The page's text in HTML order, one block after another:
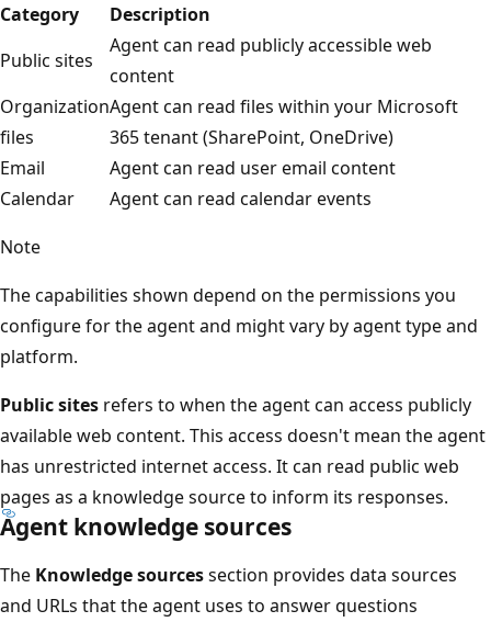
Category
Description
Public sites
Agent can read publicly accessible web
content
Organization
files
Agent can read files within your Microsoft
365 tenant (SharePoint, OneDrive)
Email
Agent can read user email content
Calendar
Agent can read calendar events
Note
The capabilities shown depend on the permissions you
configure for the agent and might vary by agent type and
platform.
Public sites refers to when the agent can access publicly
available web content. This access doesn't mean the agent
has unrestricted internet access. It can read public web
pages as a knowledge source to inform its responses.
Agent knowledge sources
The Knowledge sourcessection provides data sources
and URLs that the agent uses to answer questions